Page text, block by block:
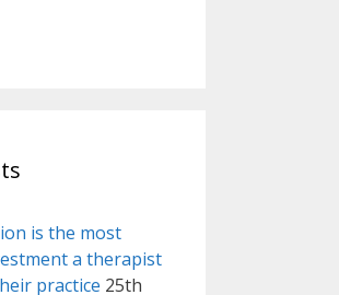
is the most
a therapist
practice 25th